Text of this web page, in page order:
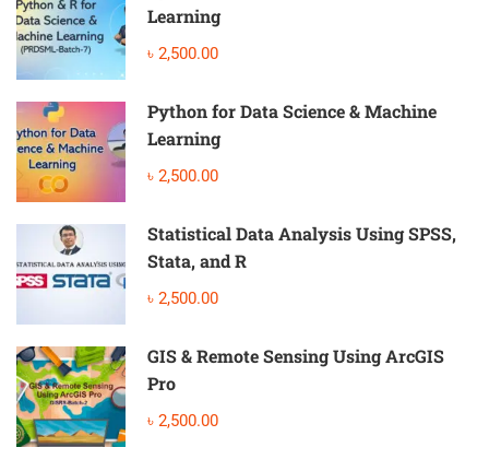
Learning
৳ 2,500.00
Python for Data Science & Machine
Learning
৳ 2,500.00
Statistical Data Analysis Using SPSS,
Stata, and R
৳ 2,500.00
GIS & Remote Sensing Using ArcGIS
Pro
৳ 2,500.00